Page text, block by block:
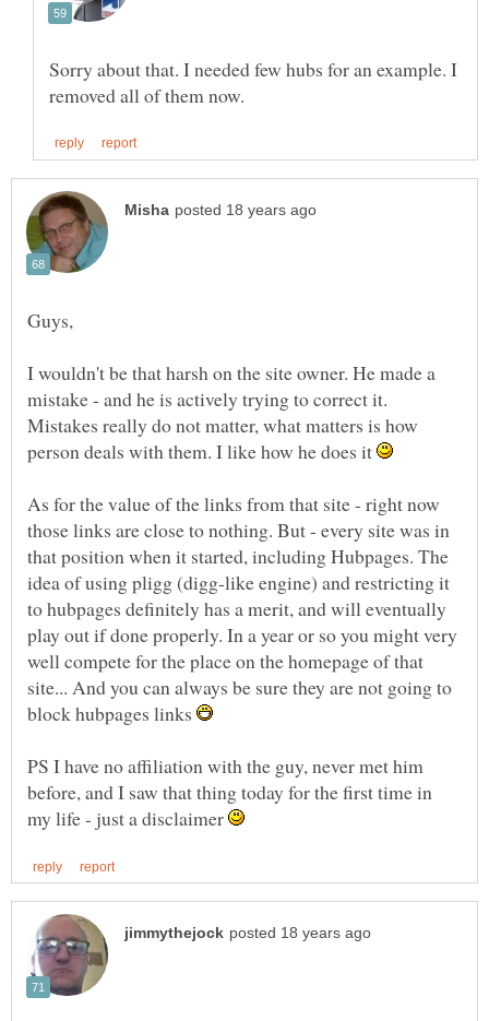
Sorry about that. I needed few hubs for an example. I
I wouldn't be that harsh on the site owner. He made a
mistake - and he is actively trying to correct it.
Mistakes really do not matter, what matters is how
person deals with them. I like how he does it
As for the value of the links from that site - right now
those links are close to nothing. But - every site was in
that position when it started, including Hubpages. The
idea of using pligg (digg-like engine) and restricting it
to hubpages definitely has a merit, and will eventually
play out if done properly. In a year or so you might very
well compete for the place on the homepage of that
site... And you can always be sure they are not going to
block hubpages links
PS I have no affiliation with the guy, never met him
before, and I saw that thing today for the first time in
my life - just a disclaimer